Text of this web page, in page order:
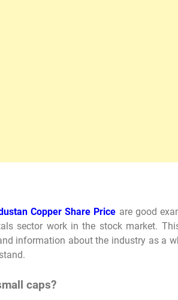
Copper Share Price are good
sector work in the stock market.
information about the industry as a
caps?